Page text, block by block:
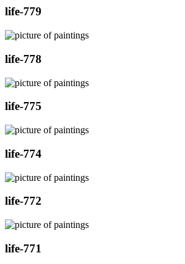
life-779
life-778
life-775
life-774
life-772
life-771